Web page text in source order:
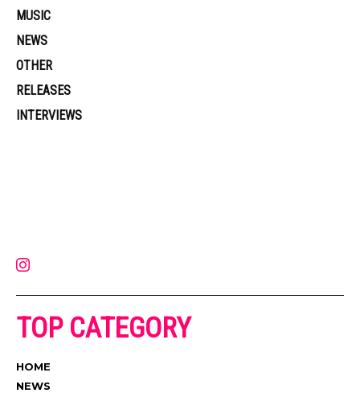
MUSIC
NEWS
OTHER
RELEASES
INTERVIEWS
TOP CATEGORY
HOME
NEWS